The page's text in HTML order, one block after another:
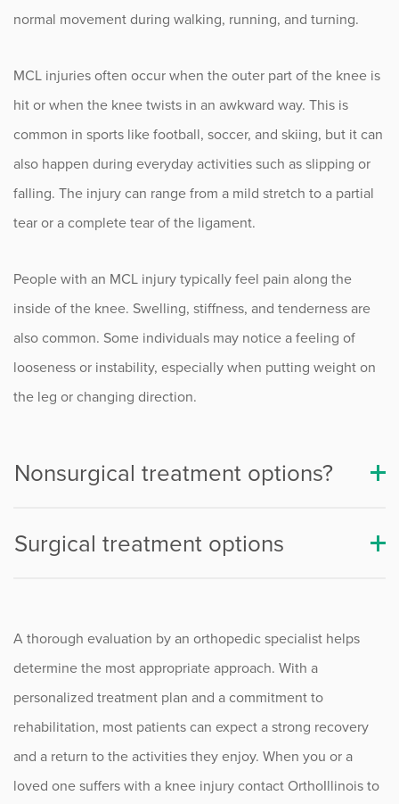
LCL Injuries
MCL Injury Treatment Options
Complex Knee Ligament
Reconstruction (ACL, PCL, MCL,
LCL)
Meniscus Tears
Patellar Tendon Injuries
PCL Injuries
Quadriceps Tendon Injuries
Procedure Animations
normal movement during walking, running, and turning.
MCL injuries often occur when the outer part of the knee is
hit or when the knee twists in an awkward way. This is
common in sports like football, soccer, and skiing, but it can
also happen during everyday activities such as slipping or
falling. The injury can range from a mild stretch to a partial
tear or a complete tear of the ligament.
People with an MCL injury typically feel pain along the
inside of the knee. Swelling, stiffness, and tenderness are
also common. Some individuals may notice a feeling of
looseness or instability, especially when putting weight on
the leg or changing direction.
Nonsurgical treatment options?
Surgical treatment options
A thorough evaluation by an orthopedic specialist helps
determine the most appropriate approach. With a
personalized treatment plan and a commitment to
rehabilitation, most patients can expect a strong recovery
and a return to the activities they enjoy. When you or a
loved one suffers with a knee injury contact OrthoIllinois to